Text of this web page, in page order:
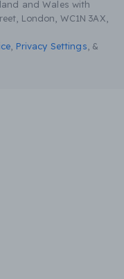
and Wales with
London, WC1N 3AX,
Privacy Settings &